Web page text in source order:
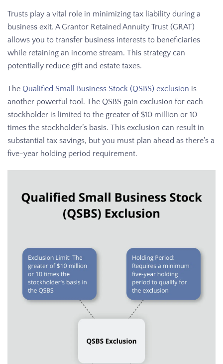
Trusts play a vital role in minimizing tax liability during a
business exit. A Grantor Retained Annuity Trust (GRAT)
allows you to transfer business interests to beneficiaries
while retaining an income stream. This strategy can
potentially reduce gift and estate taxes.
The Qualified Small Business Stock (QSBS) exclusion is
another powerful tool. The QSBS gain exclusion for each
stockholder is limited to the greater of $10 million or 10
times the stockholder’s basis. This exclusion can result in
substantial tax savings, but you must plan ahead as there’s a
five-year holding period requirement.